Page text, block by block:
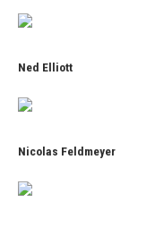
Ned Elliott
Nicolas Feldmeyer